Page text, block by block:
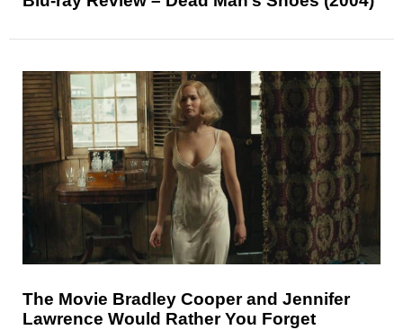
The Movie Bradley Cooper and Jennifer
Lawrence Would Rather You Forget